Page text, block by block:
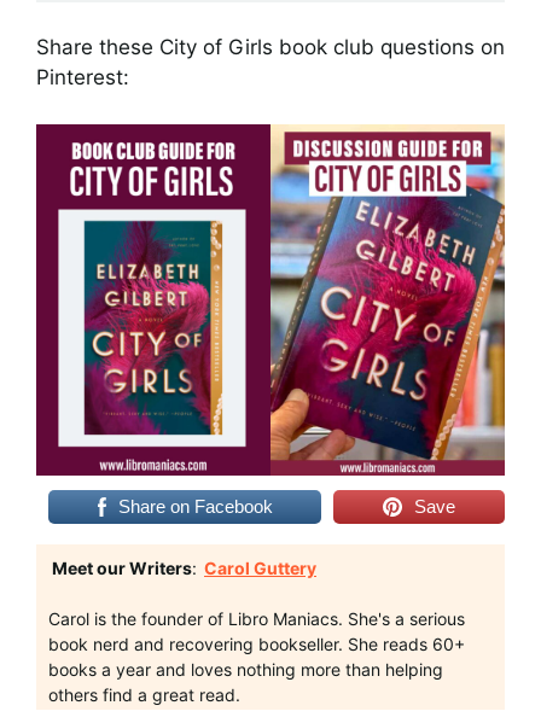
Share these City of Girls book club questions on
Pinterest:
Share on Facebook Save
Meet our Writers: Carol Guttery
Carol is the founder of Libro Maniacs. She's a serious
book nerd and recovering bookseller. She reads 60+
books a year and loves nothing more than helping
others find a great read.